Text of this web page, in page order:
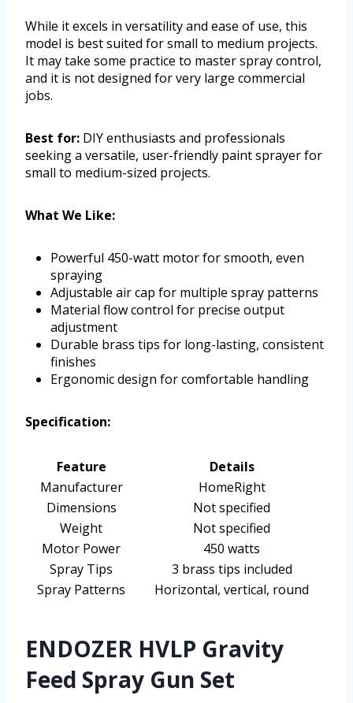
While it excels in versatility and ease of use, this
model is best suited for small to medium projects.
It may take some practice to master spray control,
and it is not designed for very large commercial
jobs.
Best for: DIY enthusiasts and professionals
seeking a versatile, user-friendly paint sprayer for
small to medium-sized projects.
What We Like:
Powerful 450-watt motor for smooth, even
spraying
Adjustable air cap for multiple spray patterns
Material flow control for precise output
adjustment
Durable brass tips for long-lasting, consistent
finishes
Ergonomic design for comfortable handling
Specification:
Feature
Details
Manufacturer
HomeRight
Dimensions
Not specified
Weight
Not specified
Motor Power
450 watts
Spray Tips
3 brass tips included
Spray Patterns
Horizontal, vertical, round
ENDOZER HVLP Gravity
Feed Spray Gun Set